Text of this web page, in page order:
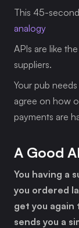
This 45-second
analogy
APIs are like
suppliers.
Your pub
agree on how
payments are
A Good
You having a
you ordered
get you again
sends you a